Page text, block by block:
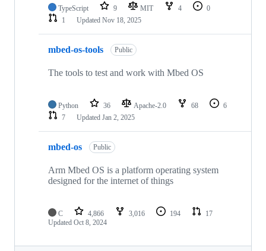
TypeScript 9 MIT 4
0
1
Updated Nov 18, 2025
mbed-os-tools Public
The tools to test and work with Mbed OS
Python 36 Apache-2.0 68
6
7
Updated Jan 2, 2025
mbed-os Public
Arm Mbed OS is a platform operating system
designed for the internet of things
C 4,866 3,016 194
17
Updated Oct 8, 2024